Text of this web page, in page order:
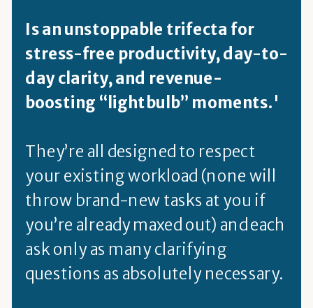
Is an unstoppable trifecta for
stress-free productivity, day-to-
day clarity, and revenue-
boosting “lightbulb” moments.'
They’re all designed to respect
your existing workload (none will
throw brand-new tasks at you if
you’re already maxed out) and each
ask only as many clarifying
questions as absolutely necessary.